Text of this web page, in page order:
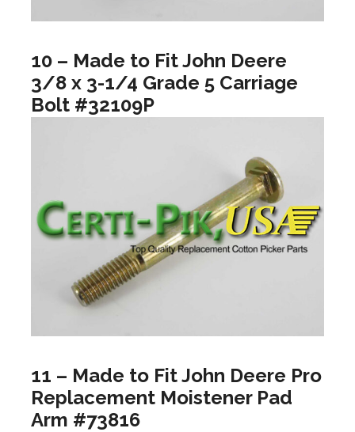
10 – Made to Fit John Deere
3/8 x 3-1/4 Grade 5 Carriage
Bolt #32109P
11 – Made to Fit John Deere Pro
Replacement Moistener Pad
Arm #73816